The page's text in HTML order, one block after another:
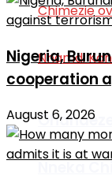
Nneka
Nigeria,
cooperation
August 6, 2026